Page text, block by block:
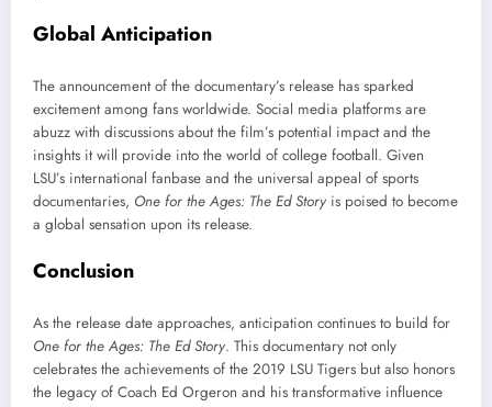
Global Anticipation
The announcement of the documentary’s release has sparked
excitement among fans worldwide. Social media platforms are
abuzz with discussions about the film’s potential impact and the
insights it will provide into the world of college football. Given
LSU’s international fanbase and the universal appeal of sports
documentaries, One for the Ages: The Ed Story is poised to become
a global sensation upon its release.
Conclusion
As the release date approaches, anticipation continues to build for
One for the Ages: The Ed Story. This documentary not only
celebrates the achievements of the 2019 LSU Tigers but also honors
the legacy of Coach Ed Orgeron and his transformative influence